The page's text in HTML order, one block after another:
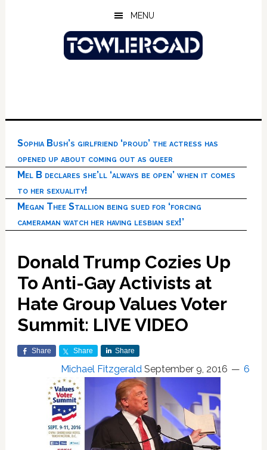
MENU
Sophia Bush’s girlfriend ‘proud’ the actress has
opened up about coming out as queer
Mel B declares she’ll ‘always be open’ when it comes
to her sexuality!
Megan Thee Stallion being sued for ‘forcing
cameraman watch her having lesbian sex!’
Donald Trump Cozies Up
To Anti-Gay Activists at
Hate Group Values Voter
Summit: LIVE VIDEO
Share Share Share
Michael Fitzgerald September 9, 2016 6